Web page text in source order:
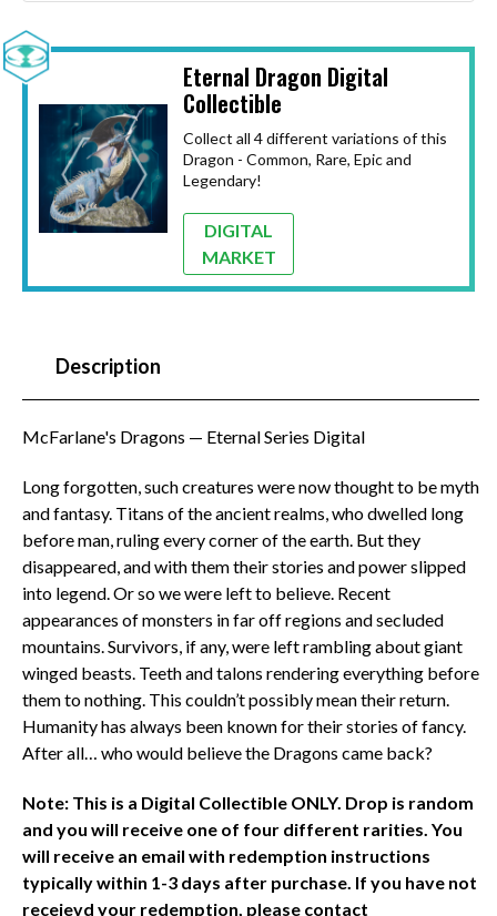
Eternal Dragon Digital
Collectible
Collect all 4 different variations of this
Dragon - Common, Rare, Epic and
Legendary!
DIGITAL
MARKET
Description
McFarlane's Dragons — Eternal Series Digital
Long forgotten, such creatures were now thought to be myth
and fantasy. Titans of the ancient realms, who dwelled long
before man, ruling every corner of the earth. But they
disappeared, and with them their stories and power slipped
into legend. Or so we were left to believe. Recent
appearances of monsters in far off regions and secluded
mountains. Survivors, if any, were left rambling about giant
winged beasts. Teeth and talons rendering everything before
them to nothing. This couldn’t possibly mean their return.
Humanity has always been known for their stories of fancy.
After all… who would believe the Dragons came back?
Note: This is a Digital Collectible ONLY. Drop is random
and you will receive one of four different rarities. You
will receive an email with redemption instructions
typically within 1-3 days after purchase. If you have not
receievd your redemption, please contact